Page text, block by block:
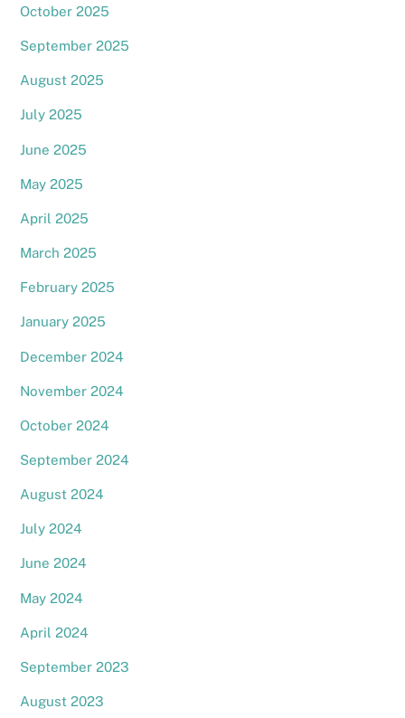
October 2025
September 2025
August 2025
July 2025
June 2025
May 2025
April 2025
March 2025
February 2025
January 2025
December 2024
November 2024
October 2024
September 2024
August 2024
July 2024
June 2024
May 2024
April 2024
September 2023
August 2023